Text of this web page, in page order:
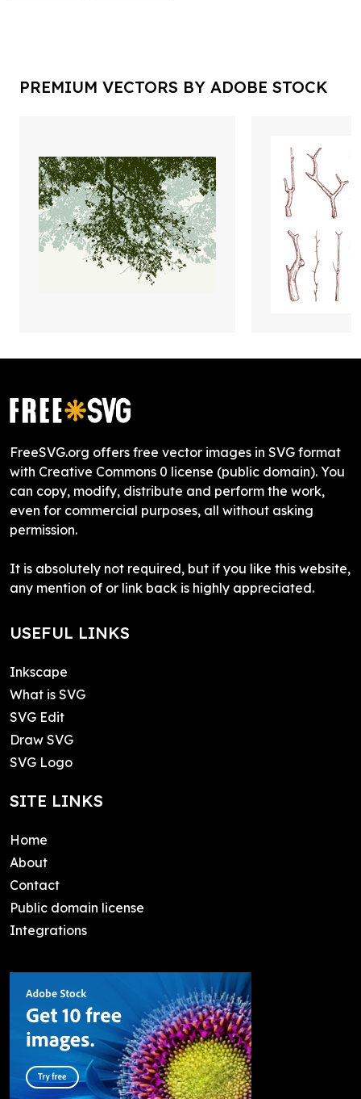
PREMIUM VECTORS BY ADOBE STOCK
FreeSVG.org offers free vector images in SVG format
with Creative Commons 0 license (public domain). You
can copy, modify, distribute and perform the work,
even for commercial purposes, all without asking
permission.
It is absolutely not required, but if you like this website,
any mention of or link back is highly appreciated.
USEFUL LINKS
Inkscape
What is SVG
SVG Edit
Draw SVG
SVG Logo
SITE LINKS
Home
About
Contact
Public domain license
Integrations